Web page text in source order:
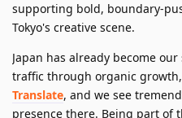
supporting bold, boundary-
Tokyo's creative scene.
Japan has already become
traffic through organic
Translate, and we see
presence there. Being part of